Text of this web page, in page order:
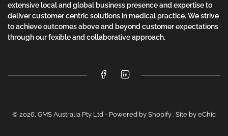
extensive local and global business presence and expertise to
deliver customer centric solutions in medical practice. We strive
to achieve outcomes above and beyond customer expectations
through our fexible and collaborative approach.
FacebookLinkedIn
© 2026, GMS Australia Pty Ltd - Powered by Shopify . Site by eChic